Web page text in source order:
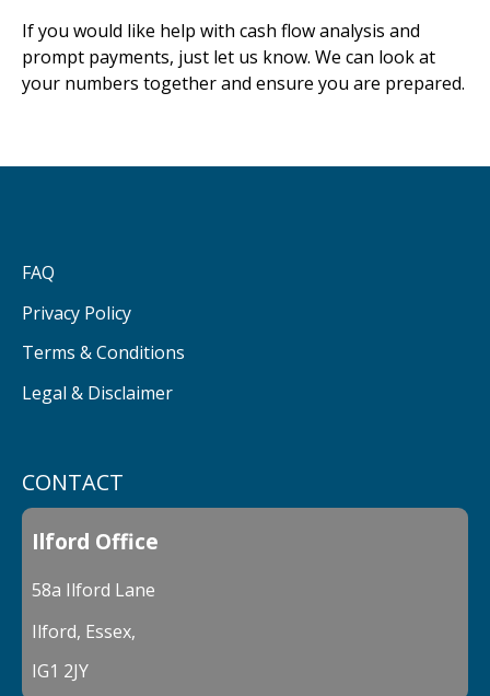
If you would like help with cash flow analysis and
prompt payments, just let us know. We can look at
your numbers together and ensure you are prepared.
CONTACT
Ilford Office
58a Ilford Lane
Ilford, Essex,
IG1 2JY
FAQ
Privacy Policy
Terms & Conditions
Legal & Disclaimer